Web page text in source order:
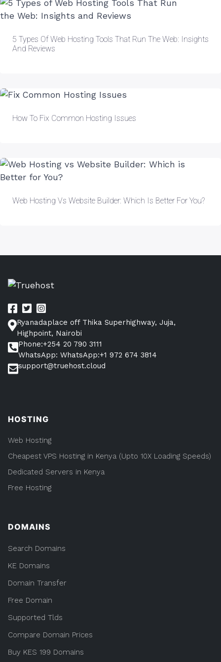
5 Types Of Web Hosting Tools That Run The Web: Insights
And Reviews
How To Fix Common Hosting Issues
Web Hosting Vs Website Builder: Which Is Better For You?
Ryanadaplace off Thika Superhighway, Juja,
Highpoint, Nairobi
Phone:+254 20 790 3111
WhatsApp: WhatsApp:+1 972 674 3814
support@truehost.cloud
HOSTING
Web Hosting
Cheapest VPS Hosting in Kenya (Upto 10X Loading Speeds)
Dedicated Servers in Kenya
Free Hosting
DOMAINS
Search Domains
KE Domains
Domain Transfer
Free Domain
Supported Tlds
Compare Domain Prices
Buy KES 199 Domains